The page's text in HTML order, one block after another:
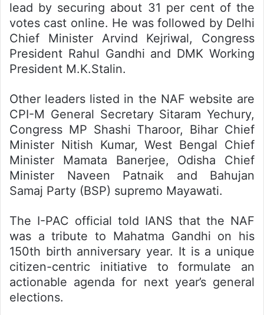
lead by securing about 31 per cent of the
votes cast online. He was followed by Delhi
Chief Minister Arvind Kejriwal, Congress
President Rahul Gandhi and DMK Working
President M.K.Stalin.
Other leaders listed in the NAF website are
CPI-M General Secretary Sitaram Yechury,
Congress MP Shashi Tharoor, Bihar Chief
Minister Nitish Kumar, West Bengal Chief
Minister Mamata Banerjee, Odisha Chief
Minister Naveen Patnaik and Bahujan
Samaj Party (BSP) supremo Mayawati.
The I-PAC official told IANS that the NAF
was a tribute to Mahatma Gandhi on his
150th birth anniversary year. It is a unique
citizen-centric initiative to formulate an
actionable agenda for next year’s general
elections.